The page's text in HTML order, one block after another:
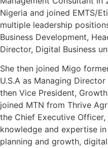
Nigeria and joined EMTS/
multiple leadership
Business Development,
Director, Digital Business
She then joined Migo
U.S.A as Managing
then Vice President,
joined MTN from Thrive
the Chief Executive
knowledge and expertise
planning and growth,